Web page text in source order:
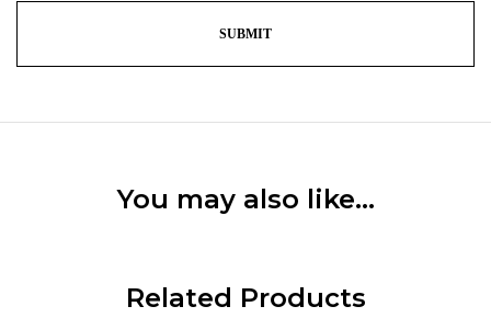
You may also like…
Related Products